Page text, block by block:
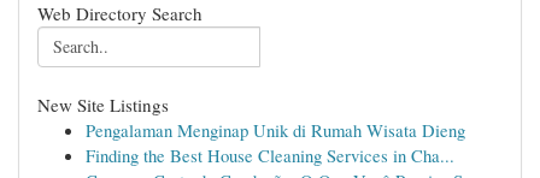
Web Directory Search
New Site Listings
Pengalaman Menginap Unik di Rumah Wisata Dieng
Finding the Best House Cleaning Services in Cha...